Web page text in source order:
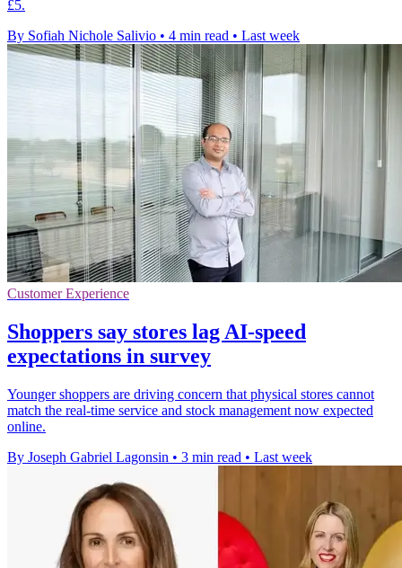
£5.
By Sofiah Nichole Salivio • 4 min read • Last week
Customer Experience
Shoppers say stores lag AI-speed
expectations in survey
Younger shoppers are driving concern that physical stores cannot
match the real-time service and stock management now expected
online.
By Joseph Gabriel Lagonsin • 3 min read • Last week